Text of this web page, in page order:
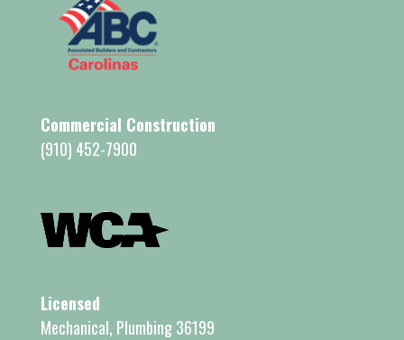
Commercial Construction
(910) 452-7900
Licensed
Mechanical, Plumbing 36199